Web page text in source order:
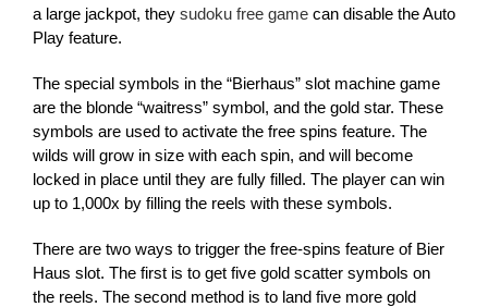
a large jackpot, they sudoku free game can disable the Auto
Play feature.
The special symbols in the “Bierhaus” slot machine game
are the blonde “waitress” symbol, and the gold star. These
symbols are used to activate the free spins feature. The
wilds will grow in size with each spin, and will become
locked in place until they are fully filled. The player can win
up to 1,000x by filling the reels with these symbols.
There are two ways to trigger the free-spins feature of Bier
Haus slot. The first is to get five gold scatter symbols on
the reels. The second method is to land five more gold